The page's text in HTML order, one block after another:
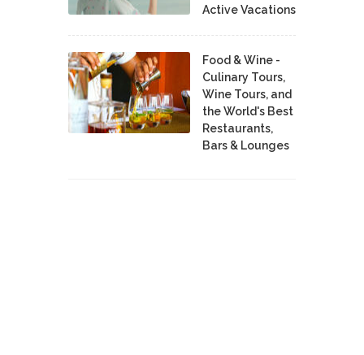
Active Vacations
Food & Wine -
Culinary Tours,
Wine Tours, and
the World's Best
Restaurants,
Bars & Lounges